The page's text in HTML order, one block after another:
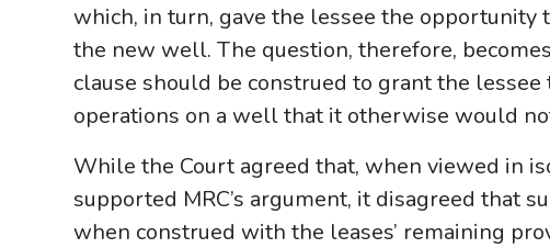
which, in turn, gave the lessee the opportunity
the new well. The question, therefore,
clause should be construed to grant the
operations on a well that it otherwise would
While the Court agreed that, when viewed in
supported MRC’s argument, it disagreed that
when construed with the leases’ remaining